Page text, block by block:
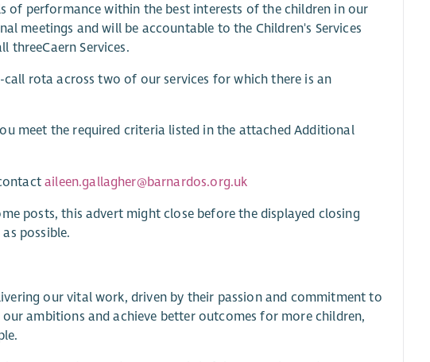
performance within the best interests of the children in our
meetings and will be accountable to the Children's Services
threeCaern Services.
rota across two of our services for which there is an
meet the required criteria listed in the attached Additional
aileen.gallagher@barnardos.org.uk
posts, this advert might close before the displayed closing
possible.
our vital work, driven by their passion and commitment to
ambitions and achieve better outcomes for more children,